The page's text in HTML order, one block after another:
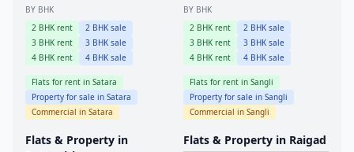
BY BHK
2 BHK rent 2 BHK sale
3 BHK rent 3 BHK sale
4 BHK rent 4 BHK sale
Flats for rent in Satara
Property for sale in Satara
Commercial in Satara
BY BHK
2 BHK rent 2 BHK sale
3 BHK rent 3 BHK sale
4 BHK rent 4 BHK sale
Flats for rent in Sangli
Property for sale in Sangli
Commercial in Sangli
Flats & Property in
Flats & Property in Raigad